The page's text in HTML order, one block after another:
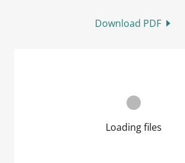
Download PDF
Loading files